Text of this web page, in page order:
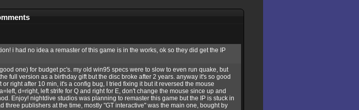
i had no idea a remaster of this game is in the works, ok so they did get the IP
one) for budget pc's. my old win95 specs were to slow to even run quake, but
full version as a birthday gift but the disc broke after 2 years. anyway it's so good
right after 10 min, it's a config bug, I tried fixing it but it reversed the mouse
d=right, left strife for Q and right for E, don't change the mouse since up and
Enjoy! nightdive studios was planning to remaster this game but the IP is stuck in
publishers at the time, mostly "GT interactive" was the main one, bought by